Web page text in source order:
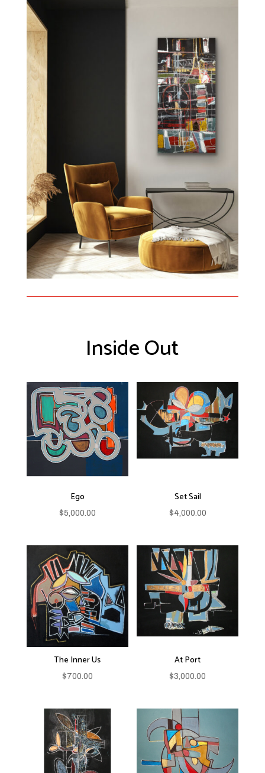
Inside Out
Ego
$5,000.00
Set Sail
$4,000.00
The Inner Us
$700.00
At Port
$3,000.00